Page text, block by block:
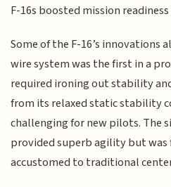
F-16s boosted mission
Some of the F-16’s innovations
wire system was the first in a
required ironing out stability
from its relaxed static stability
challenging for new pilots. The
provided superb agility but
accustomed to traditional